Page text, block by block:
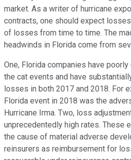
market. As a writer of hurricane
contracts, one should expect
of losses from time to time. The
headwinds in Florida come from
One, Florida companies have
the cat events and have
losses in both 2017 and 2018. For
Florida event in 2018 was the
Hurricane Irma. Two, loss
unprecedentedly high rates. These
the cause of material adverse
reinsurers as reimbursement for